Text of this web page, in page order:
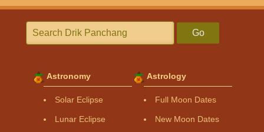
Go
Astronomy
Solar Eclipse
Lunar Eclipse
Astrology
Full Moon Dates
New Moon Dates